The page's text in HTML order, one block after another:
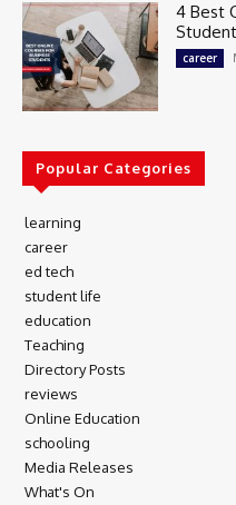
4 Best
career
Popular Categories
learning
career
ed tech
student life
education
Teaching
Directory Posts
reviews
Online Education
schooling
Media Releases
What's On